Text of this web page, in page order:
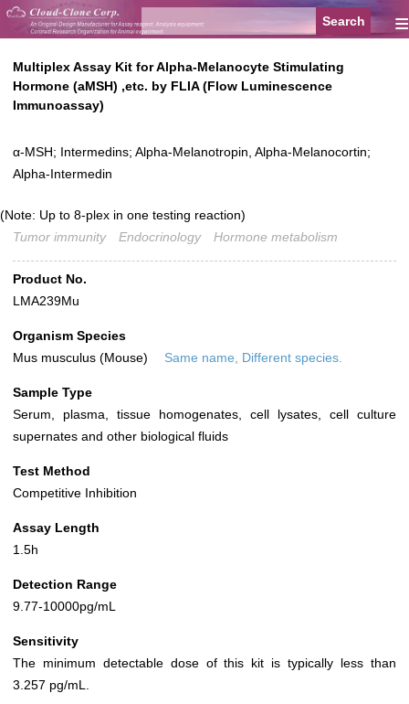
≡
Multiplex Assay Kit for Alpha-Melanocyte Stimulating
Hormone (aMSH) ,etc. by FLIA (Flow Luminescence
Immunoassay)
α-MSH; Intermedins; Alpha-Melanotropin, Alpha-Melanocortin;
Alpha-Intermedin
(Note: Up to 8-plex in one testing reaction)
Tumor immunity
Endocrinology Hormone metabolism
Product No.
LMA239Mu
Organism Species
Mus musculus (Mouse)
Same name, Different species.
Sample Type
Serum, plasma, tissue homogenates, cell lysates, cell culture
supernates and other biological fluids
Test Method
Competitive Inhibition
Assay Length
1.5h
Detection Range
9.77-10000pg/mL
Sensitivity
The minimum detectable dose of this kit is typically less than
3.257 pg/mL.